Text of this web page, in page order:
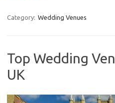
Category: Wedding Venues
Top Wedding
UK